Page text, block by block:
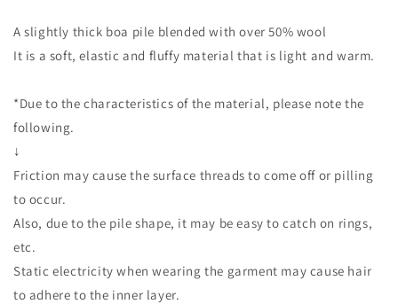
A slightly thick boa pile blended with over 50% wool
It is a soft, elastic and fluffy material that is light and warm.
*Due to the characteristics of the material, please note the
following.
↓
Friction may cause the surface threads to come off or pilling
to occur.
Also, due to the pile shape, it may be easy to catch on rings,
etc.
Static electricity when wearing the garment may cause hair
to adhere to the inner layer.